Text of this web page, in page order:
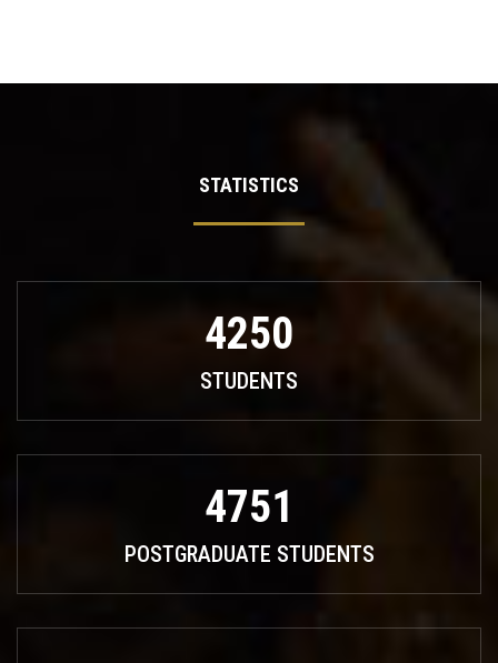
STATISTICS
4250
STUDENTS
4751
POSTGRADUATE STUDENTS